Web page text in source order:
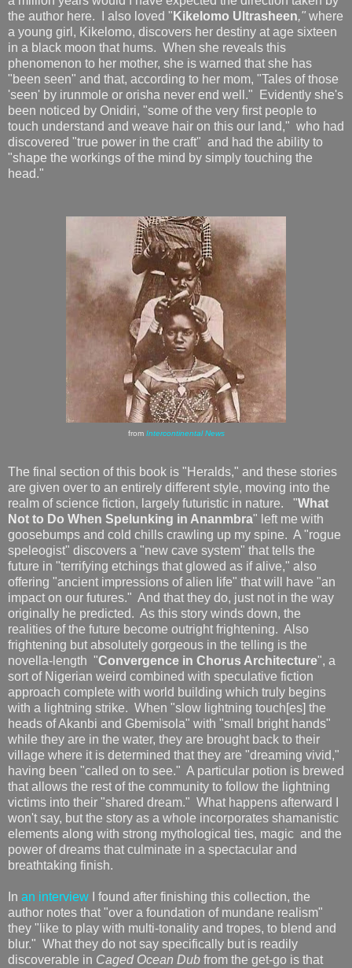
the author here. I also loved " Kikelomo Ultrasheen," where
a young girl, Kikelomo, discovers her destiny at age sixteen
in a black moon that hums. When she reveals this
phenomenon to her mother, she is warned that she has
"been seen" and that, according to her mom, "Tales of those
'seen' by irunmole or orisha never end well." Evidently she's
been noticed by Onidiri, "some of the very first people to
touch understand and weave hair on this our land," who had
discovered "true power in the craft" and had the ability to
"shape the workings of the mind by simply touching the
head."
from Intercontinental News
The final section of this book is "Heralds," and these stories
are given over to an entirely different style, moving into the
realm of science fiction, largely futuristic in nature. "What
Not to Do When Spelunking in Ananmbra" left me with
goosebumps and cold chills crawling up my spine. A "rogue
speleogist" discovers a "new cave system" that tells the
future in "terrifying etchings that glowed as if alive," also
offering "ancient impressions of alien life" that will have "an
impact on our futures." And that they do, just not in the way
originally he predicted. As this story winds down, the
realities of the future become outright frightening. Also
frightening but absolutely gorgeous in the telling is the
novella-length "Convergence in Chorus Architecture", a
sort of Nigerian weird combined with speculative fiction
approach complete with world building which truly begins
with a lightning strike. When "slow lightning touch[es] the
heads of Akanbi and Gbemisola" with "small bright hands"
while they are in the water, they are brought back to their
village where it is determined that they are "dreaming vivid,"
having been "called on to see." A particular potion is brewed
that allows the rest of the community to follow the lightning
victims into their "shared dream." What happens afterward I
won't say, but the story as a whole incorporates shamanistic
elements along with strong mythological ties, magic and the
power of dreams that culminate in a spectacular and
breathtaking finish.
In an interview I found after finishing this collection, the
author notes that "over a foundation of mundane realism"
they "like to play with multi-tonality and tropes, to blend and
blur." What they do not say specifically but is readily
discoverable in Caged Ocean Dub from the get-go is that